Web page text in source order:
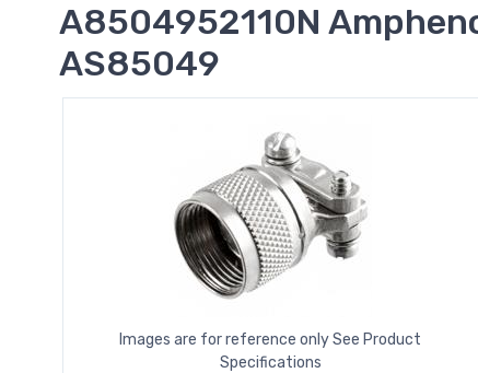
A8504952110N
AS85049
Images are for reference only See Product
Specifications